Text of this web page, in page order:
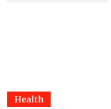
Health